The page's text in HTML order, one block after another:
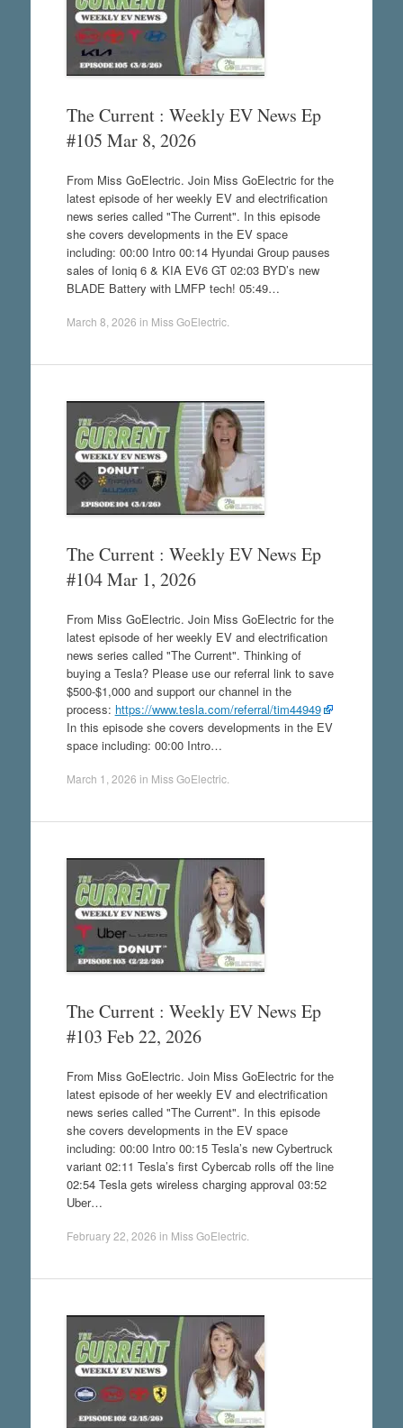
The Current : Weekly EV News Ep
#105 Mar 8, 2026
From Miss GoElectric. Join Miss GoElectric for the
latest episode of her weekly EV and electrification
news series called "The Current". In this episode
she covers developments in the EV space
including: 00:00 Intro 00:14 Hyundai Group pauses
sales of Ioniq 6 & KIA EV6 GT 02:03 BYD’s new
BLADE Battery with LMFP tech! 05:49…
March 8, 2026 in Miss GoElectric.
The Current : Weekly EV News Ep
#104 Mar 1, 2026
From Miss GoElectric. Join Miss GoElectric for the
latest episode of her weekly EV and electrification
news series called "The Current". Thinking of
buying a Tesla? Please use our referral link to save
$500-$1,000 and support our channel in the
process: https://www.tesla.com/referral/tim44949
In this episode she covers developments in the EV
space including: 00:00 Intro…
March 1, 2026 in Miss GoElectric.
The Current : Weekly EV News Ep
#103 Feb 22, 2026
From Miss GoElectric. Join Miss GoElectric for the
latest episode of her weekly EV and electrification
news series called "The Current". In this episode
she covers developments in the EV space
including: 00:00 Intro 00:15 Tesla’s new Cybertruck
variant 02:11 Tesla’s first Cybercab rolls off the line
02:54 Tesla gets wireless charging approval 03:52
Uber…
February 22, 2026 in Miss GoElectric.